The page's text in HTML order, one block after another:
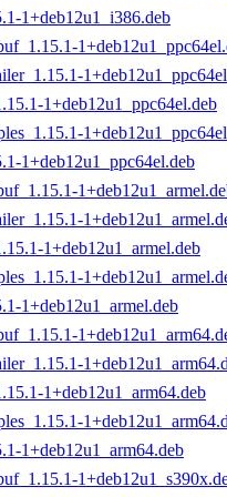
1+deb12u1_i386.deb
1+deb12u1_ppc64el.deb
1+deb12u1_ppc64el.deb
1+deb12u1_armel.deb
1+deb12u1_armel.deb
1+deb12u1_arm64.deb
1+deb12u1_arm64.deb